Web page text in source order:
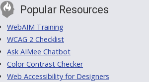
Popular Resources
WebAIM Training
WCAG 2 Checklist
Ask AIMee Chatbot
Color Contrast Checker
Web Accessibility for Designers